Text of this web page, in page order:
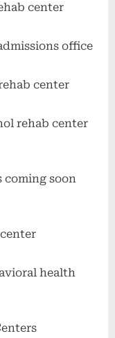
center
office
center
rehab center
coming soon
health